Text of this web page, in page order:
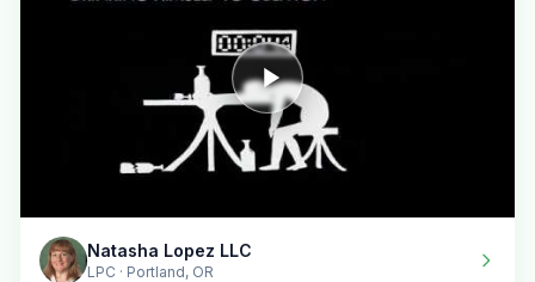
Natasha Lopez LLC
LPC · Portland, OR